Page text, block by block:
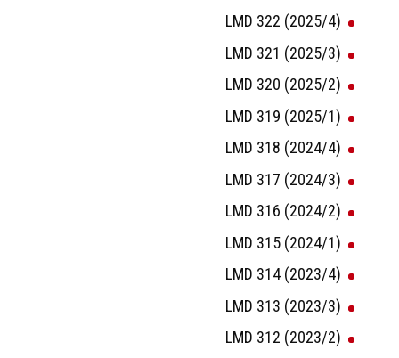
LMD 322 (2025/4)
LMD 321 (2025/3)
LMD 320 (2025/2)
LMD 319 (2025/1)
LMD 318 (2024/4)
LMD 317 (2024/3)
LMD 316 (2024/2)
LMD 315 (2024/1)
LMD 314 (2023/4)
LMD 313 (2023/3)
LMD 312 (2023/2)